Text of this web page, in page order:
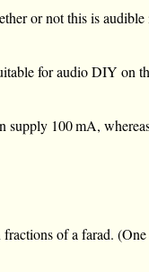
or not this is audible
for audio DIY on
supply 100 mA,
of a farad.